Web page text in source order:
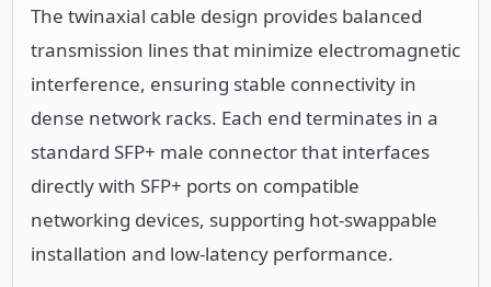
The twinaxial cable design provides balanced
transmission lines that minimize electromagnetic
interference, ensuring stable connectivity in
dense network racks. Each end terminates in a
standard SFP+ male connector that interfaces
directly with SFP+ ports on compatible
networking devices, supporting hot-swappable
installation and low-latency performance.